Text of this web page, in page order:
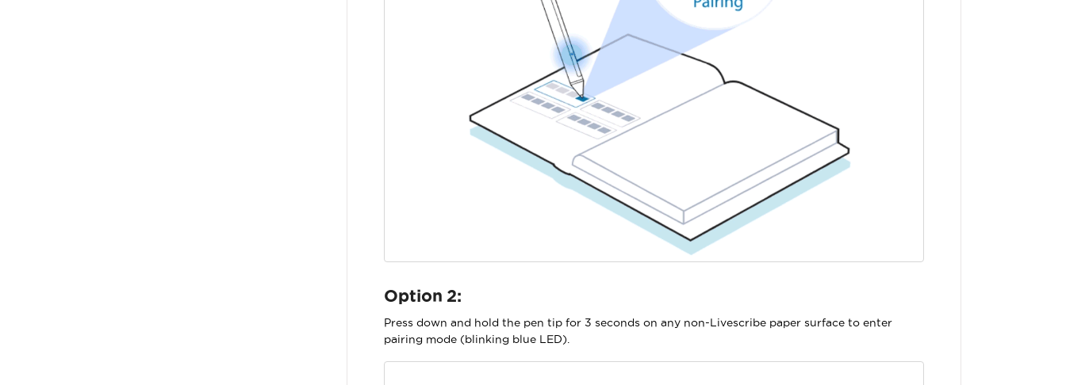
Option 2:
Press down and hold the pen tip for 3 seconds on any non-Livescribe paper surface to enter
pairing mode (blinking blue LED).